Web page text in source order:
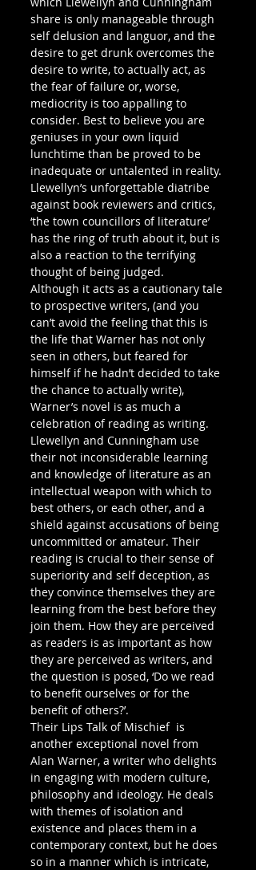
share is only manageable through
self delusion and languor, and the
desire to get drunk overcomes the
desire to write, to actually act, as
the fear of failure or, worse,
mediocrity is too appalling to
consider. Best to believe you are
geniuses in your own liquid
lunchtime than be proved to be
inadequate or untalented in reality.
Llewellyn’s unforgettable diatribe
against book reviewers and critics,
‘the town councillors of literature’
has the ring of truth about it, but is
also a reaction to the terrifying
thought of being judged.
Although it acts as a cautionary tale
to prospective writers, (and you
can’t avoid the feeling that this is
the life that Warner has not only
seen in others, but feared for
himself if he hadn’t decided to take
the chance to actually write),
Warner’s novel is as much a
celebration of reading as writing.
Llewellyn and Cunningham use
their not inconsiderable learning
and knowledge of literature as an
intellectual weapon with which to
best others, or each other, and a
shield against accusations of being
uncommitted or amateur. Their
reading is crucial to their sense of
superiority and self deception, as
they convince themselves they are
learning from the best before they
join them. How they are perceived
as readers is as important as how
they are perceived as writers, and
the question is posed, ‘Do we read
to benefit ourselves or for the
benefit of others?’.
Their Lips Talk of Mischief  is
another exceptional novel from
Alan Warner, a writer who delights
in engaging with modern culture,
philosophy and ideology. He deals
with themes of isolation and
existence and places them in a
contemporary context, but he does
so in a manner which is intricate,